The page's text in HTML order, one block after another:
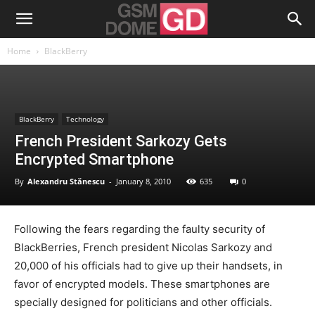
Home BlackBerry
BlackBerry Technology
French President Sarkozy Gets
Encrypted Smartphone
By Alexandru Stănescu - January 8, 2010 635 0
Following the fears regarding the faulty security of
BlackBerries, French president Nicolas Sarkozy and
20,000 of his officials had to give up their handsets, in
favor of encrypted models. These smartphones are
specially designed for politicians and other officials.